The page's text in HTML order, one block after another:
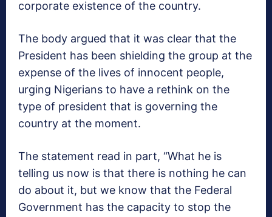
corporate existence of the country.
The body argued that it was clear that the
President has been shielding the group at the
expense of the lives of innocent people,
urging Nigerians to have a rethink on the
type of president that is governing the
country at the moment.
The statement read in part, “What he is
telling us now is that there is nothing he can
do about it, but we know that the Federal
Government has the capacity to stop the